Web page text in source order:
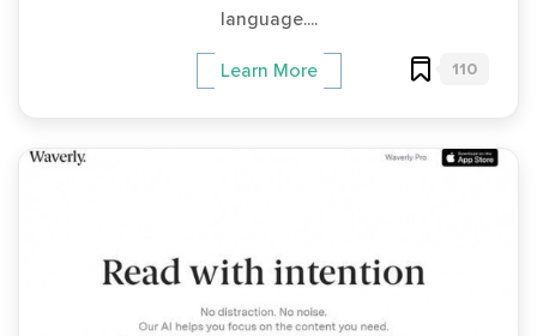
language....
Learn More 110